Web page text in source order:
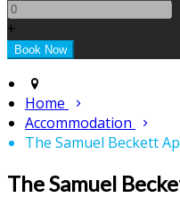
+
Home
Accommodation
The Samuel Beckett
The Samuel